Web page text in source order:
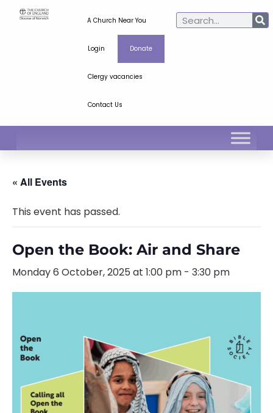
A Church Near You
Login Donate
Clergy vacancies
Contact Us
« All Events
This event has passed.
Open the Book: Air and Share
Monday 6 October, 2025 at 1:00 pm - 3:30 pm